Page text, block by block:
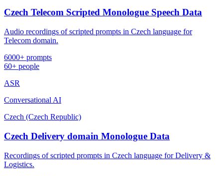
Czech Telecom Scripted Monologue Speech Data
Audio recordings of scripted prompts in Czech language for
Telecom domain.
6000+ prompts
60+ people
ASR
Conversational AI
Czech (Czech Republic)
Czech Delivery domain Monologue Data
Recordings of scripted prompts in Czech language for Delivery &
Logistics.